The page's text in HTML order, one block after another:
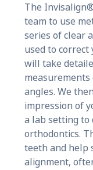
The
team to use
series of clear
used to correct
will take
angles. We
impression of
a lab setting to
orthodontics.
teeth and help
alignment,